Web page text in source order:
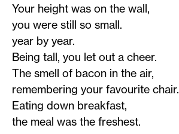
Your height was on the wall,
you were still so small.
year by year.
Being tall, you let out a cheer.
The smell of bacon in the air,
remembering your favourite chair.
Eating down breakfast,
the meal was the freshest.